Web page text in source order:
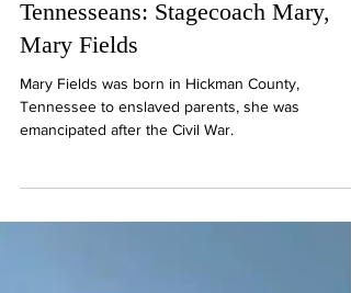
A Celebration of Black
Tennesseans: Stagecoach Mary,
Mary Fields
Mary Fields was born in Hickman County,
Tennessee to enslaved parents, she was